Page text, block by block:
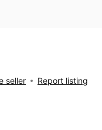
seller Report listing